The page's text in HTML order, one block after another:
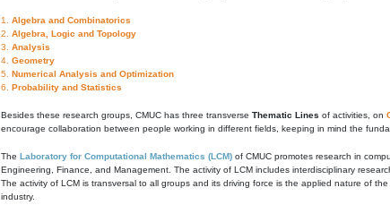
1. Algebra and Combinatorics
2. Algebra, Logic and Topology
3. Analysis
4. Geometry
5. Numerical Analysis and Optimization
6. Probability and Statistics
Besides these research groups, CMUC has three transverse Thematic Lines of activities, on
encourage collaboration between people working in different fields, keeping in mind the
The Laboratory for Computational Mathematics (LCM) of CMUC promotes research in
Engineering, Finance, and Management. The activity of LCM includes interdisciplinary
The activity of LCM is transversal to all groups and its driving force is the applied nature of
industry.